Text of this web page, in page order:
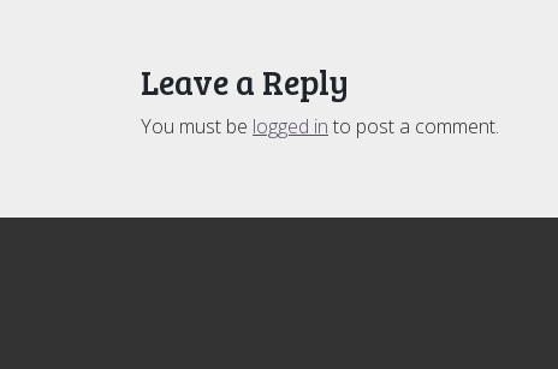
Leave a Reply
You must be logged in to post a comment.